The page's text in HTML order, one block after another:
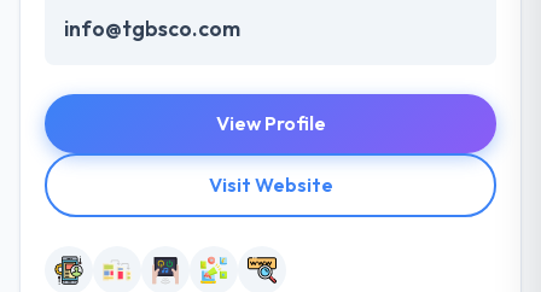
info@tgbsco.com
View Profile
Visit Website